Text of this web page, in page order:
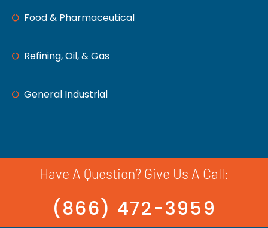
Food & Pharmaceutical
Refining, Oil, & Gas
General Industrial
Have A Question? Give Us A Call:
(866) 472-3959